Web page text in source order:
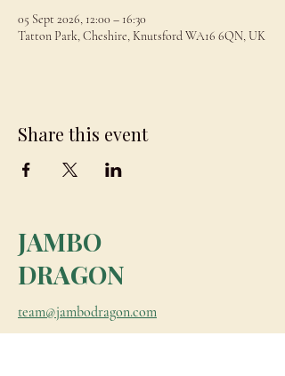
05 Sept 2026, 12:00 – 16:30
Tatton Park, Cheshire, Knutsford WA16 6QN, UK
Share this event
JAMBO
DRAGON
team@jambodragon.com